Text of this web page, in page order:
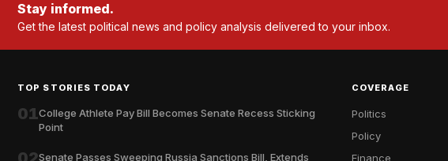
Stay informed.
Get the latest political news and policy analysis delivered to your inbox.
TOP STORIES TODAY
01College Athlete Pay Bill Becomes Senate Recess Sticking
Point
Senate Passes Sweeping Russia Sanctions Bill, Extends
COVERAGE
Politics
Policy
Finance